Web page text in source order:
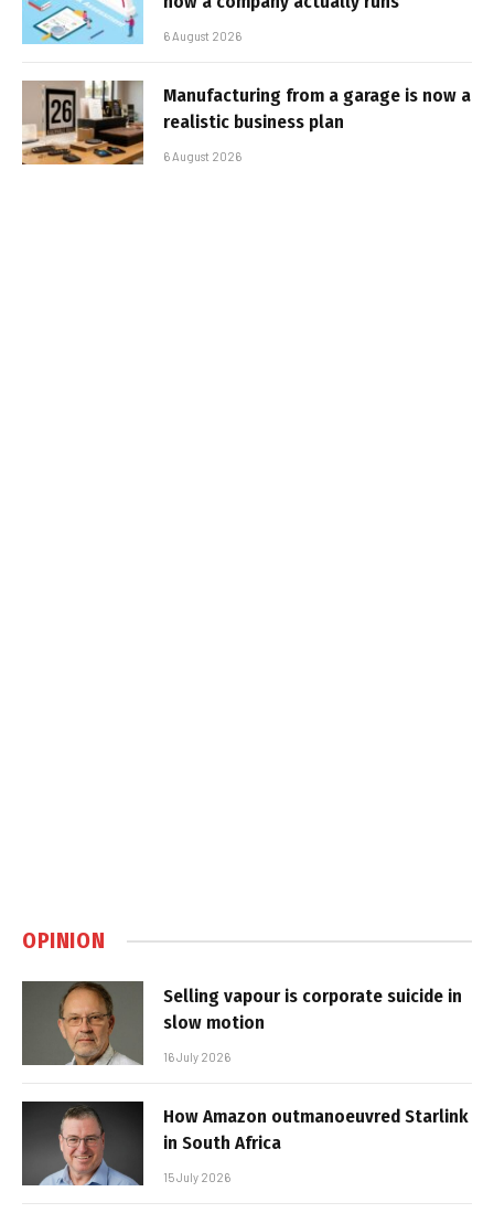
6 August 2026
Manufacturing from a garage is now a
realistic business plan
6 August 2026
OPINION
Selling vapour is corporate suicide in
slow motion
16 July 2026
How Amazon outmanoeuvred Starlink
in South Africa
15 July 2026